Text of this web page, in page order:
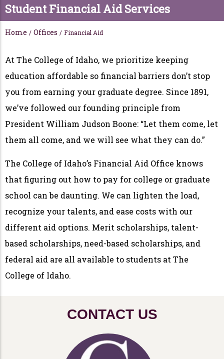
Student Financial Aid Services
Home / Offices / Financial Aid
At The College of Idaho, we prioritize keeping
education affordable so financial barriers don’t stop
you from earning your graduate degree. Since 1891,
we’ve followed our founding principle from
President William Judson Boone: “Let them come, let
them all come, and we will see what they can do.”
The College of Idaho’s Financial Aid Office knows
that figuring out how to pay for college or graduate
school can be daunting. We can lighten the load,
recognize your talents, and ease costs with our
different aid options. Merit scholarships, talent-
based scholarships, need-based scholarships, and
federal aid are all available to students at The
College of Idaho.
CONTACT US